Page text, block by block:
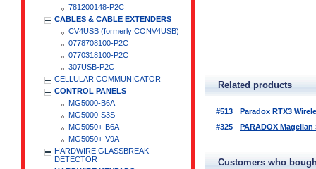
781200148-P2C
CABLES & CABLE EXTENDERS
CV4USB (formerly CONV4USB)
0778708100-P2C
0770318100-P2C
307USB-P2C
CELLULAR COMMUNICATOR
CONTROL PANELS
MG5000-B6A
MG5000-S3S
MG5050+-B6A
MG5050+-V9A
HARDWIRE GLASSBREAK
DETECTOR
Related products
#513
Paradox RTX3
#325
PARADOX
Customers who